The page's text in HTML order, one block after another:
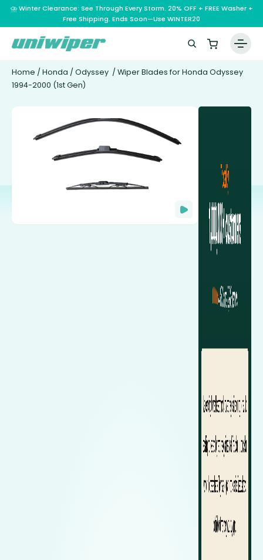
⛈️ Winter Clearance: See Through Every Storm. 20% OFF + FREE Washer +
Free Shipping. Ends Soon—Use WINTER20
Home / Honda / Odyssey / Wiper Blades for Honda Odyssey
1994-2000 (1st Gen)